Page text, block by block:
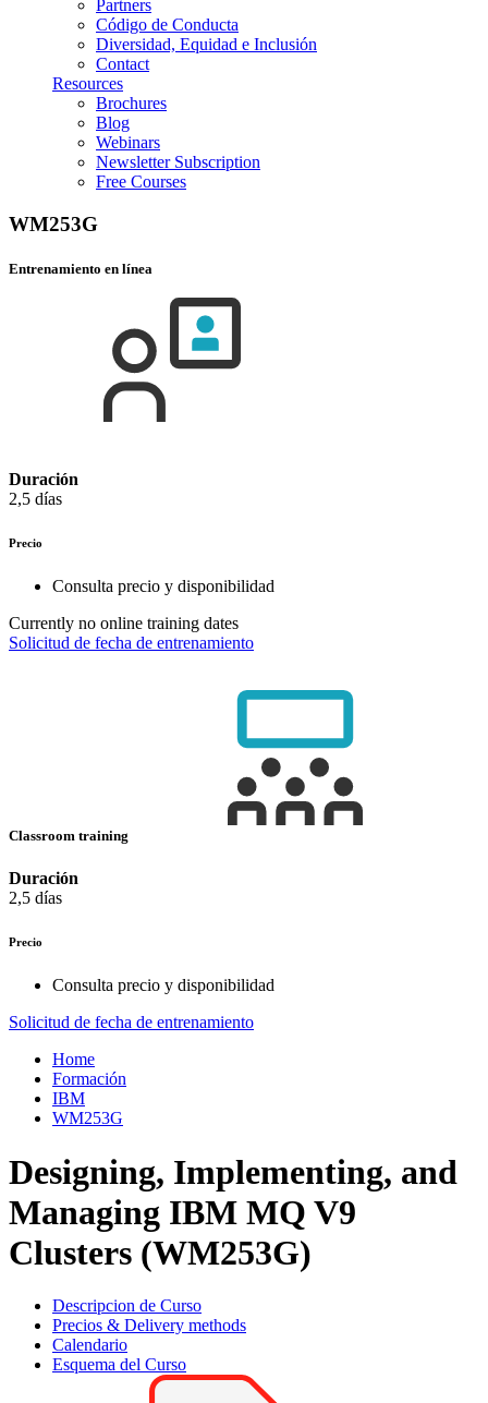
Partners
Código de Conducta
Diversidad, Equidad e Inclusión
Contact
Resources
Brochures
Blog
Webinars
Newsletter Subscription
Free Courses
WM253G
Entrenamiento en línea
Duración
2,5 días
Precio
Consulta precio y disponibilidad
Currently no online training dates
Solicitud de fecha de entrenamiento
Classroom training
Duración
2,5 días
Precio
Consulta precio y disponibilidad
Solicitud de fecha de entrenamiento
Home
Formación
IBM
WM253G
Designing, Implementing, and
Managing IBM MQ V9
Clusters (WM253G)
Descripcion de Curso
Precios & Delivery methods
Calendario
Esquema del Curso